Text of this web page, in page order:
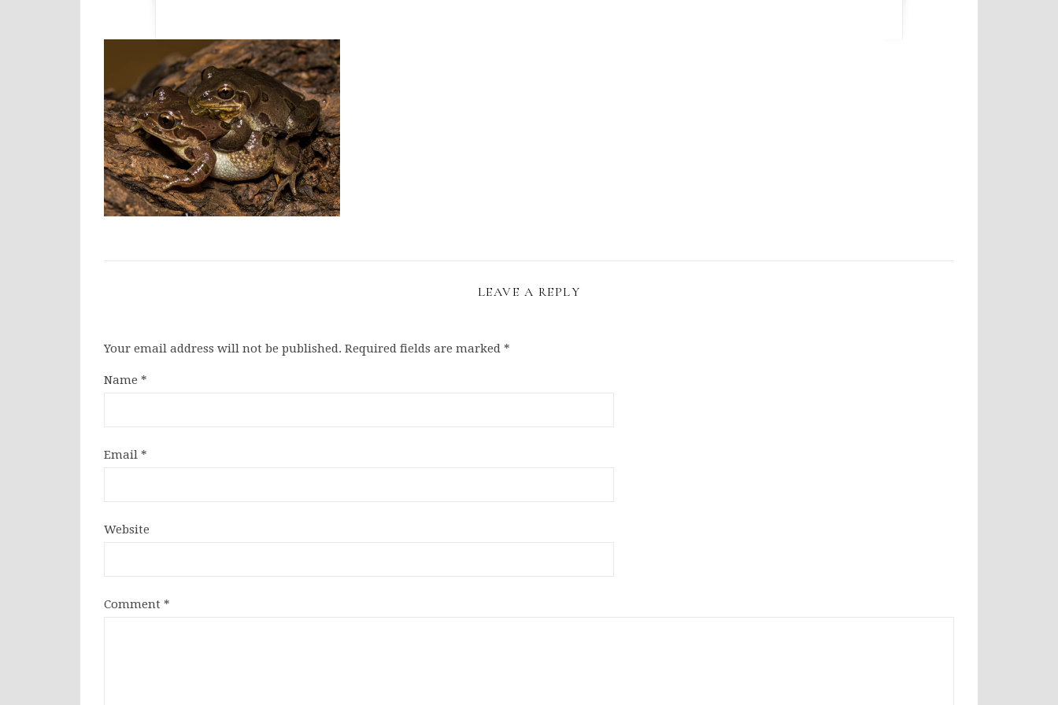
LEAVE A REPLY
Your email address will not be published. Required fields are marked *
Name *
Email *
Website
Comment *